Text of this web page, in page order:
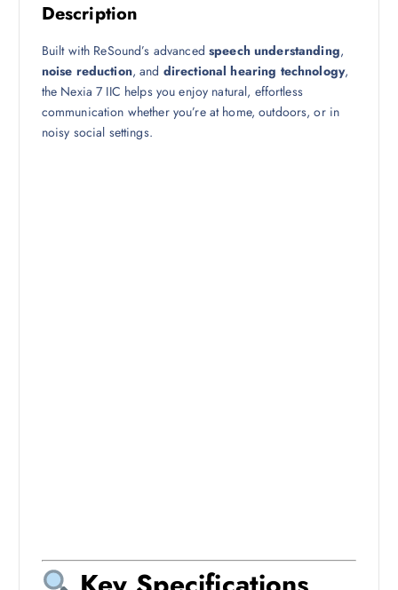
Description
Built with ReSound’s advanced speech understanding,
noise reduction, and directional hearing technology,
the Nexia 7 IIC helps you enjoy natural, effortless
communication whether you’re at home, outdoors, or in
noisy social settings.